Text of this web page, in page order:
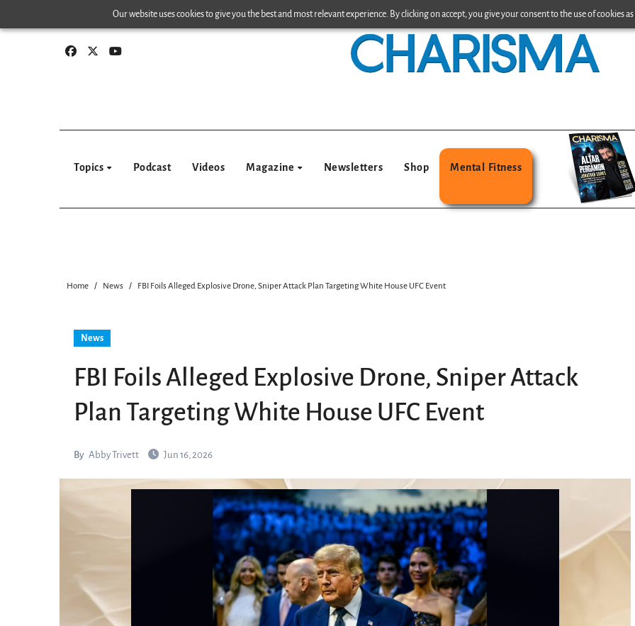
Our website uses cookies to give you the best and most relevant experience. By clicking on accept, you give your consent to the use of cookies
to
Topics Podcast Videos Magazine Newsletters Shop Mental Fitness
Home News FBI Foils Alleged Explosive Drone, Sniper Attack Plan Targeting White House UFC Event
News
FBI Foils Alleged Explosive Drone, Sniper Attack
Plan Targeting White House UFC Event
By Abby Trivett Jun 16, 2026